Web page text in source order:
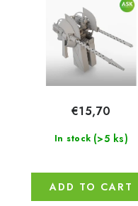
number 200-A48079
In stock (>5 ks)
€15,70
ADD TO CART